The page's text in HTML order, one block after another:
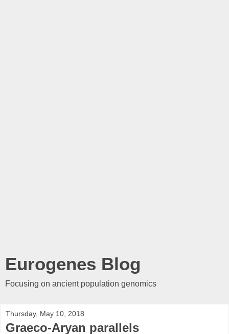
Eurogenes Blog
Focusing on ancient population genomics
Thursday, May 10, 2018
Graeco-Aryan parallels